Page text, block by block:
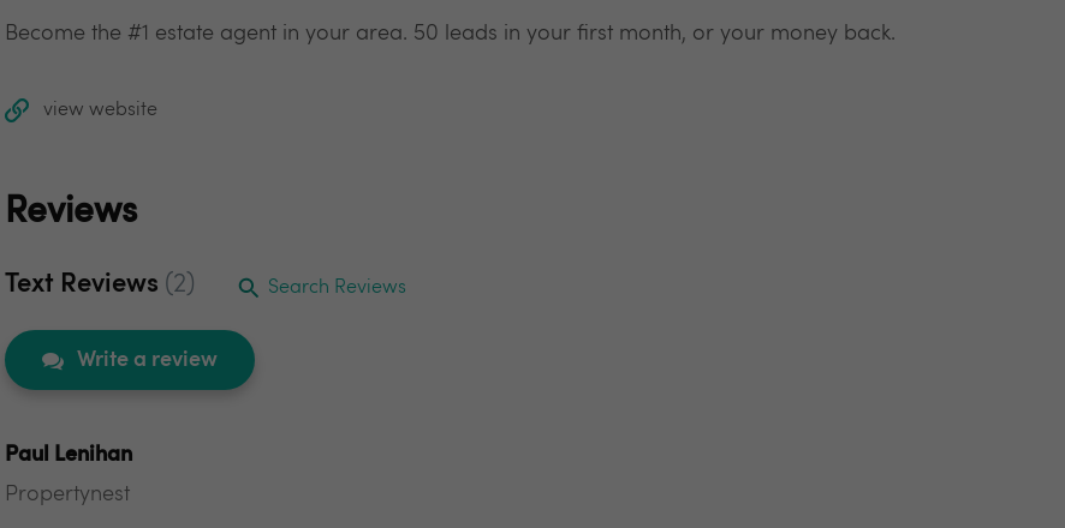
Become the #1 estate agent in your area. 50 leads in your first month, or your money back.
view website
Reviews
Text Reviews (2) Search Reviews
Write a review
Paul Lenihan
Propertynest